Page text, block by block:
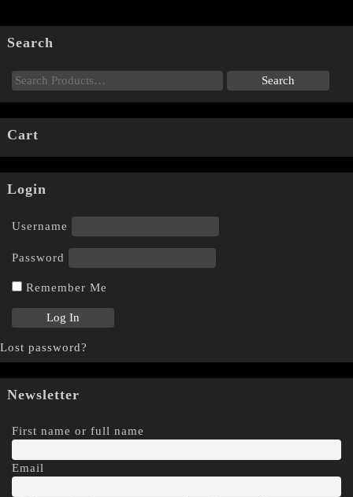
Search
Cart
Login
Username
Password
Remember Me
Lost password?
Newsletter
First name or full name
Email